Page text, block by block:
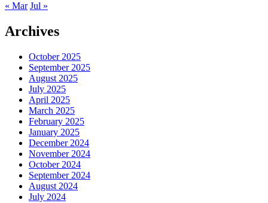
« Mar Jul »
Archives
October 2025
September 2025
August 2025
July 2025
April 2025
March 2025
February 2025
January 2025
December 2024
November 2024
October 2024
September 2024
August 2024
July 2024